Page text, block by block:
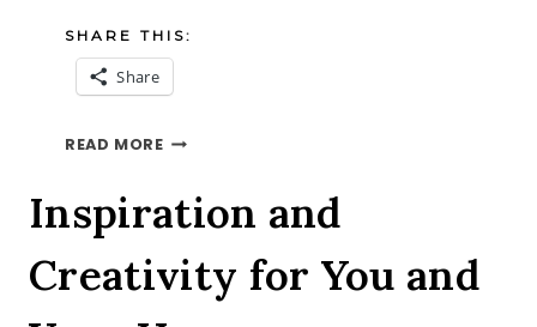
SHARE THIS:
Share
READ MOREAPPLE
Inspiration and
Creativity for You and